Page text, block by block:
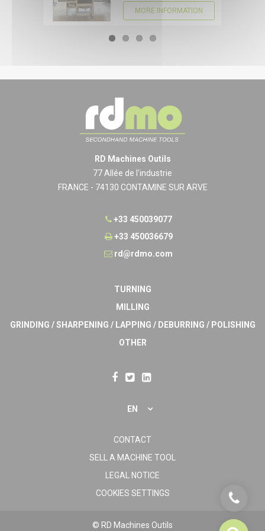
MORE INFORMATION
RD Machines Outils
77 Allée de l'industrie
FRANCE - 74130 CONTAMINE SUR ARVE
+33 450039077
+33 450036679
rd@rdmo.com
TURNING
MILLING
GRINDING / SHARPENING / LAPPING / DEBURRING / POLISHING
OTHER
EN
CONTACT
SELL A MACHINE TOOL
LEGAL NOTICE
COOKIES SETTINGS
© RD Machines Outils